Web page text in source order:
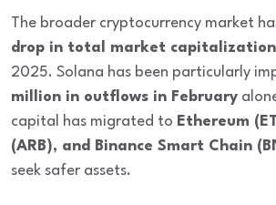
The broader cryptocurrency market
drop in total market capitalization
2025. Solana has been particularly
million in outflows in February
capital has migrated to Ethereum
(ARB), and Binance Smart Chain
seek safer assets.